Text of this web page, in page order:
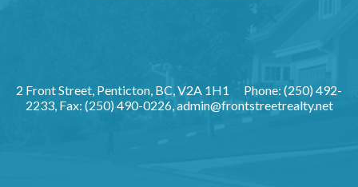
2 Front Street, Penticton, BC, V2A 1H1
Phone: (250) 492-
2233, Fax: (250) 490-0226,admin@frontstreetrealty.net